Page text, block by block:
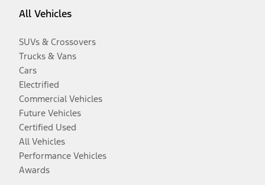
All Vehicles
SUVs & Crossovers
Trucks & Vans
Cars
Electrified
Commercial Vehicles
Future Vehicles
Certified Used
All Vehicles
Performance Vehicles
Awards